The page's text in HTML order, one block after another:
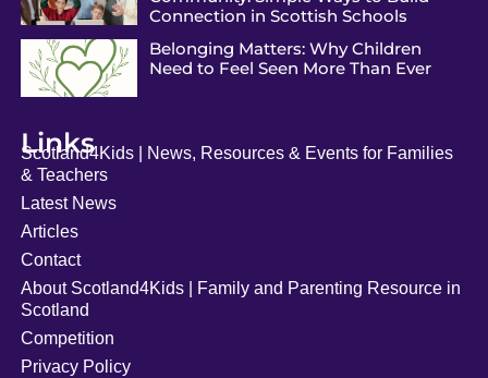
Connection in Scottish Schools
Belonging Matters: Why Children
Need to Feel Seen More Than Ever
Links
Scotland4Kids | News, Resources & Events for Families
& Teachers
Latest News
Articles
Contact
About Scotland4Kids | Family and Parenting Resource in
Scotland
Competition
Privacy Policy